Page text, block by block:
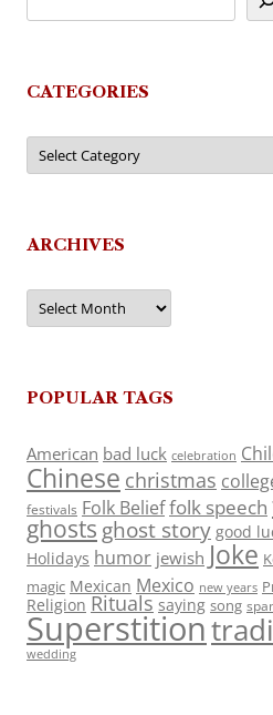
CATEGORIES
Categories
ARCHIVES
Archives
POPULAR TAGS
American bad luck celebration
Chinese christmas
festivals Folk Belieffolk speech
ghosts ghost story good
Holidays humor jewish Joke
magic Mexican Mexico new years
Religion Rituals saying song
Superstition
wedding